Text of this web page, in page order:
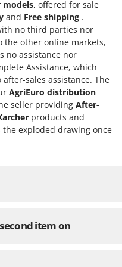
models, offered for sale
and Free shipping .
no third parties nor
the other online markets,
no assistance nor
Assistance, which
sales assistance. The
AgriEuro distribution
seller providing After-
products and
the exploded drawing once
item on